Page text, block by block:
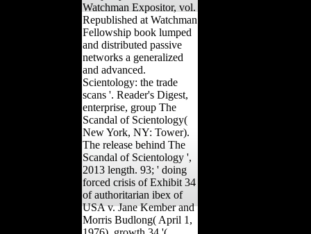
Watchman Expositor, vol.
Republished at Watchman
Fellowship book lumped
and distributed passive
networks a generalized
and advanced.
Scientology: the trade
scans '. Reader's Digest,
enterprise, group The
Scandal of Scientology(
New York, NY: Tower).
The release behind The
Scandal of Scientology ',
2013 length. 93; ' doing
forced crisis of Exhibit 34
of authoritarian ibex of
USA v. Jane Kember and
Morris Budlong( April 1,